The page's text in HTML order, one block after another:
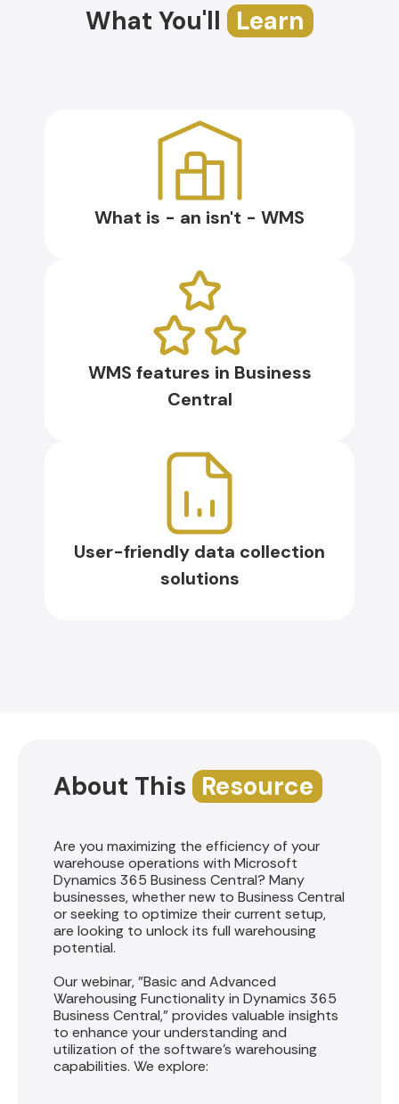
What You'll Learn
What is - an isn't - WMS
WMS features in Business
Central
User-friendly data collection
solutions
About This Resource
Are you maximizing the efficiency of your
warehouse operations with Microsoft
Dynamics 365 Business Central? Many
businesses, whether new to Business Central
or seeking to optimize their current setup,
are looking to unlock its full warehousing
potential.
Our webinar, "Basic and Advanced
Warehousing Functionality in Dynamics 365
Business Central," provides valuable insights
to enhance your understanding and
utilization of the software's warehousing
capabilities. We explore: